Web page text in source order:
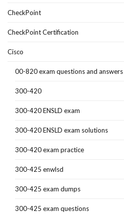
CheckPoint
CheckPoint Certification
Cisco
00-820 exam questions and answers
300-420
300-420 ENSLD exam
300-420 ENSLD exam solutions
300-420 exam practice
300-425 enwlsd
300-425 exam dumps
300-425 exam questions